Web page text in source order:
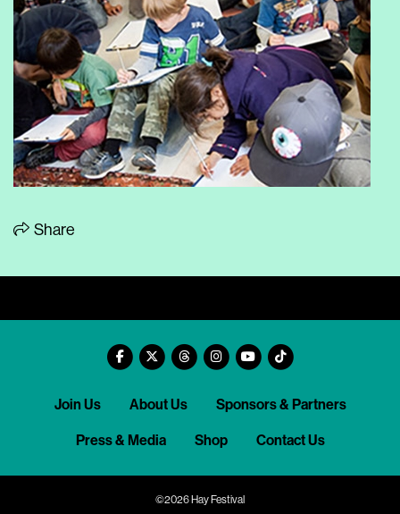
Share
Join Us About Us Sponsors & Partners
Press & Media Shop Contact Us
©2026 Hay Festival